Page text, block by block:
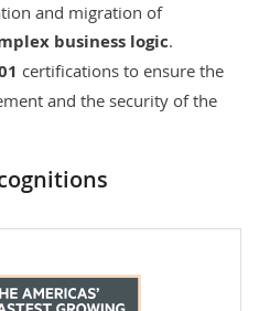
and migration of
business logic.
certifications to ensure the
and the security of the